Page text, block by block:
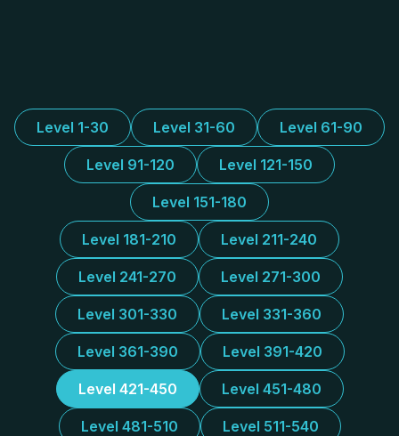
Level 1-30 Level 31-60 Level 61-90
Level 91-120 Level 121-150
Level 151-180
Level 181-210 Level 211-240
Level 241-270 Level 271-300
Level 301-330 Level 331-360
Level 361-390 Level 391-420
Level 421-450 Level 451-480
Level 481-510 Level 511-540